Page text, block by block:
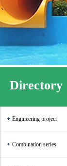
Directory
Engineering project
Combination series